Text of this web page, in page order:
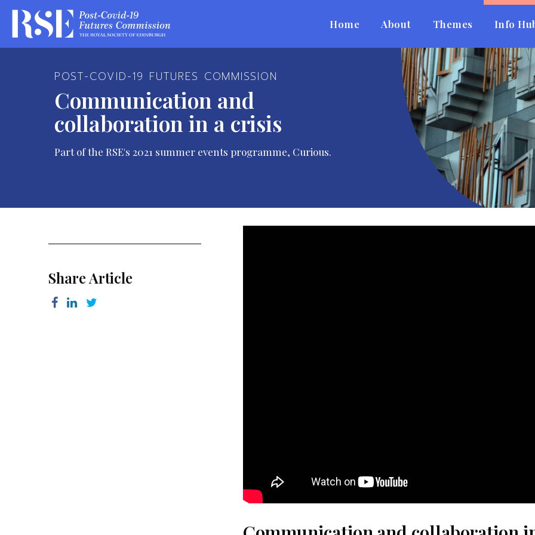
Home About Themes Info
POST-COVID-19 FUTURES COMMISSION
Communication and
collaboration in a crisis
Part of the RSE's 2021 summer events programme, Curious.
Share Article